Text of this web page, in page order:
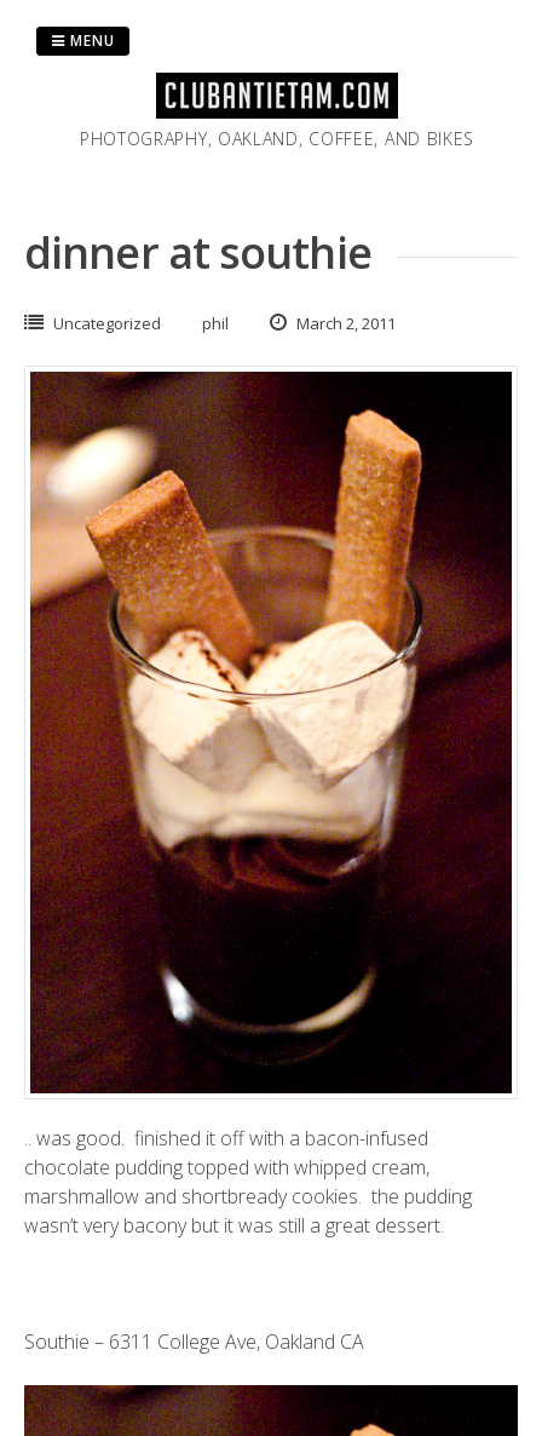
PHOTOGRAPHY, OAKLAND, COFFEE, AND BIKES
MENU
dinner at southie
Uncategorized phil March 2, 2011
.. was good. finished it off with a bacon-infused
chocolate pudding topped with whipped cream,
marshmallow and shortbready cookies. the pudding
wasn’t very bacony but it was still a great dessert.
Southie – 6311 College Ave, Oakland CA